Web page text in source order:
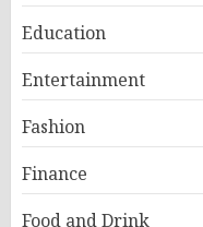
Education
Entertainment
Fashion
Finance
Food and Drink